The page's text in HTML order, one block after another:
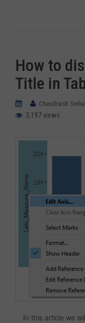
How to
Title in
Chandraish Sinha
3,197 views
In this article we